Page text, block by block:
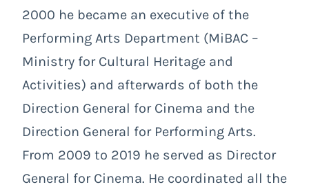
2000 he became an executive of the
Performing Arts Department (MiBAC –
Ministry for Cultural Heritage and
Activities) and afterwards of both the
Direction General for Cinema and the
Direction General for Performing Arts.
From 2009 to 2019 he served as Director
General for Cinema. He coordinated all the